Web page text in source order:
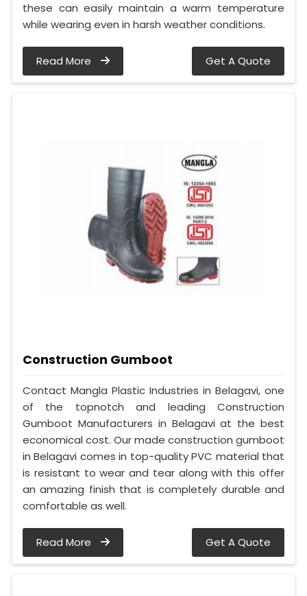
these can easily maintain a warm temperature
while wearing even in harsh weather conditions.
Read More Get A Quote
Construction Gumboot
Contact Mangla Plastic Industries in Belagavi, one
of the topnotch and leading Construction
Gumboot Manufacturers in Belagavi at the best
economical cost. Our made construction gumboot
in Belagavi comes in top-quality PVC material that
is resistant to wear and tear along with this offer
an amazing finish that is completely durable and
comfortable as well.
Read More Get A Quote